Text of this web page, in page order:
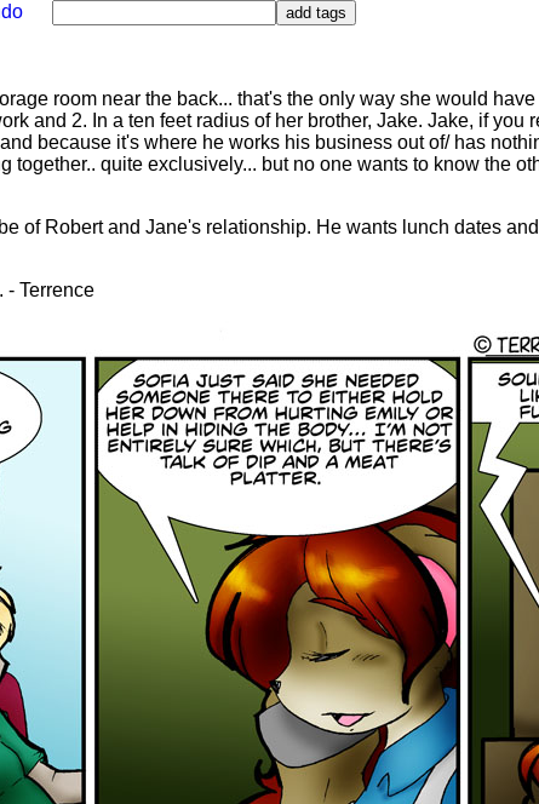
room near the back... that's the only way she would
and 2. In a ten feet radius of her brother, Jake. Jake, if you
because it's where he works his business out of/ has
together.. quite exclusively... but no one wants to know the
of Robert and Jane's relationship. He wants lunch dates
- Terrence